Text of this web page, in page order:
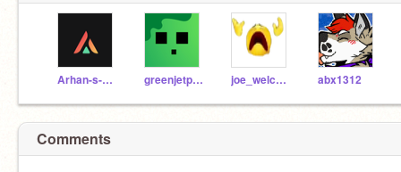
Arhan-s-day greenjetpack joe_welcome abx1312
Comments